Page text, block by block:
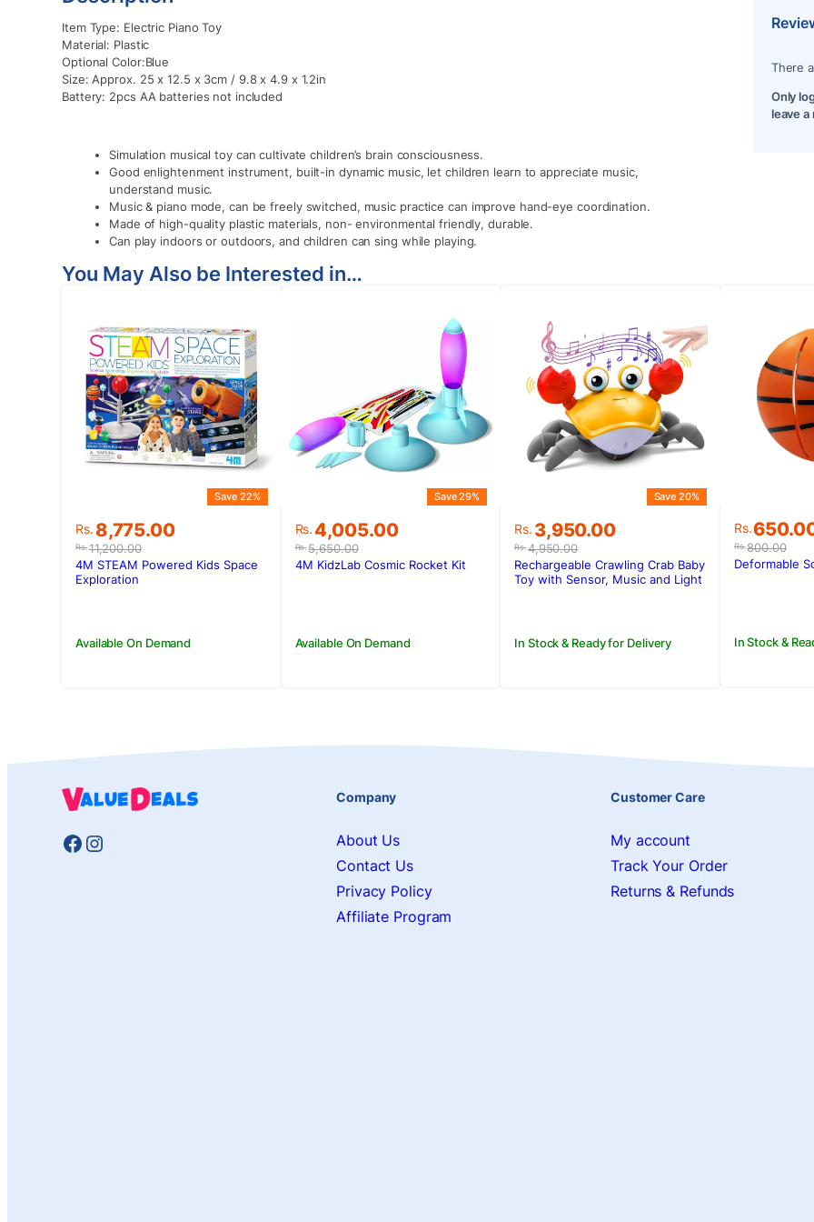
Item Type: Electric Piano Toy
Material: Plastic
Optional Color:Blue
Size: Approx. 25 x 12.5 x 3cm / 9.8 x 4.9 x 1.2in
Battery: 2pcs AA batteries not included
Simulation musical toy can cultivate children’s brain consciousness.
Good enlightenment instrument, built-in dynamic music, let children learn to appreciate music,
understand music.
Music & piano mode, can be freely switched, music practice can improve hand-eye coordination.
Made of high-quality plastic materials, non- environmental friendly, durable.
Can play indoors or outdoors, and children can sing while playing.
There
Only
leave a
You May Also be Interested in…
Rs.11,200.00
Original
price
was:
Rs.11,200.00.
Rs. 8,775.00
Current
price
is:
Rs.8,775.00.
Save 22%
Available On Demand
4M STEAM Powered Kids Space
Exploration
Rs.5,650.00
Original
price
was:
Rs.4,005.00
Current
price
is:
Save 29%
Available On Demand
4M KidzLab Cosmic Rocket Kit
Rs.4,950.00
Original
price
was:
Rs.4,950.00.
Rs. 3,950.00
Current
price
is:
Rs.3,950.00.
Save 20%
In Stock & Ready for Delivery
Rechargeable Crawling Crab Baby
Toy with Sensor, Music and Light
Rs.800.00
Original
price
was:
Rs.
Current
price
is:
In Stock &
Deformable
Facebook
Instagram
Company
About Us
Contact Us
Privacy Policy
Affiliate Program
Customer Care
My account
Track Your Order
Returns & Refunds